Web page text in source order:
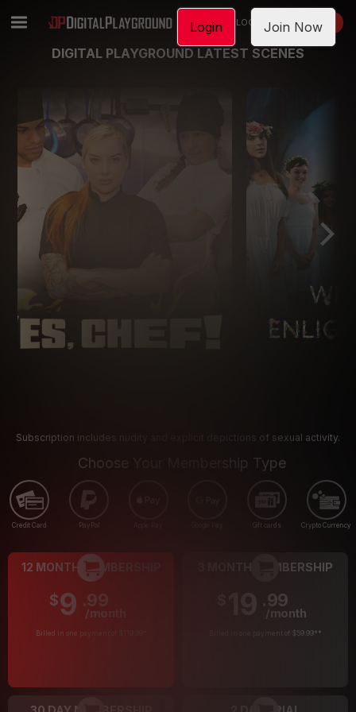
LOGIN JOIN NOW
DIGITAL PLAYGROUND LATEST SCENES
Subscription includes nudity and explicit depictions of sexual activity.
Choose Your Membership Type
Credit Card PayPal Gift cards Crypto Currency
12 MONTH MEMBERSHIP
$9 .99
/month
Billed in one payment of $119.99
3 MONTH MEMBERSHIP
.99
/month
Billed in one payment of $59.99**
Login Join Now